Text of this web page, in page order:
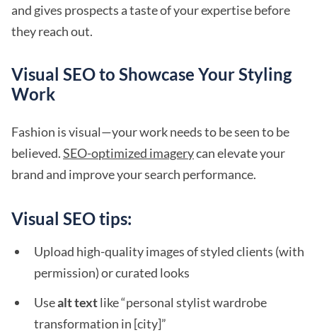
and gives prospects a taste of your expertise before
they reach out.
Visual SEO to Showcase Your Styling
Work
Fashion is visual—your work needs to be seen to be
believed.SEO-optimized imagerycan elevate your
brand and improve your search performance.
Visual SEO tips:
Upload high-quality images of styled clients (with
permission) or curated looks
Usealt textlike “personal stylist wardrobe
transformation in [city]”